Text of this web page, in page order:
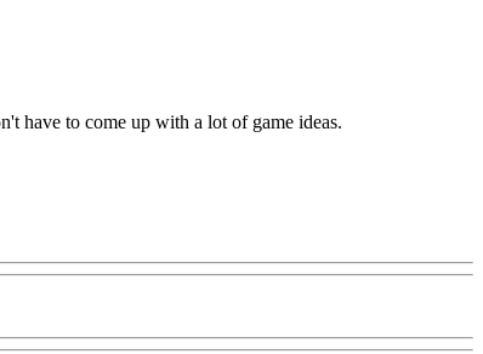
have to come up with a lot of game ideas.